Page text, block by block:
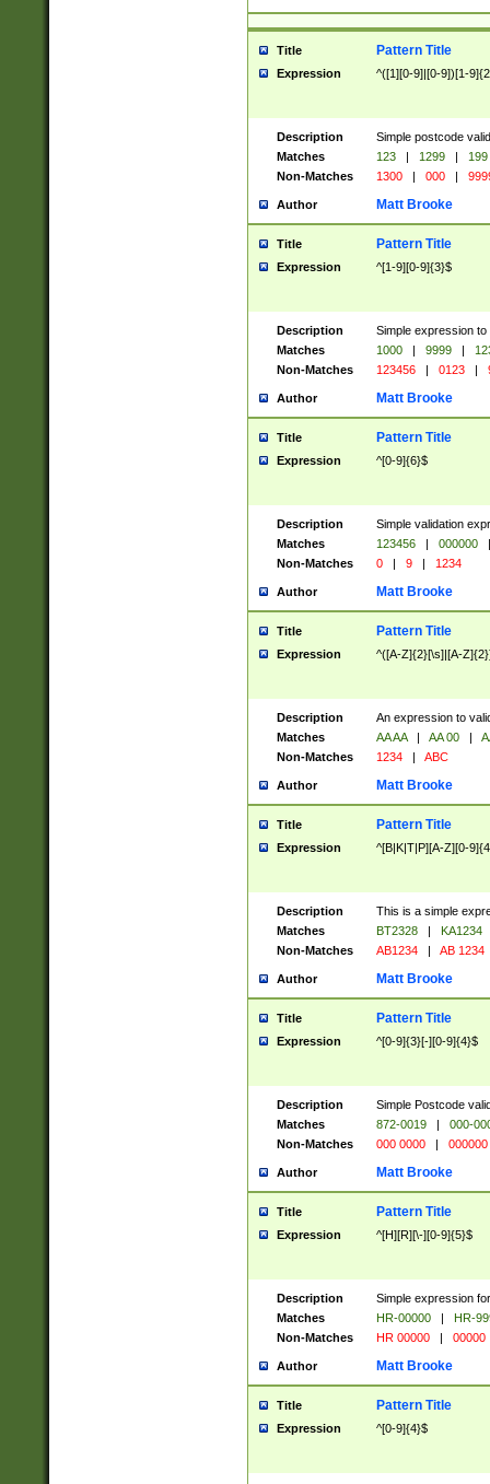
Title Pattern Title
Expression ^([1][0-9]|[0-9])[1-
Description
Simple postcode
Matches
123 | 1299 |
199
Non-Matches
1300 | 000 |
Author Matt Brooke
Title Pattern Title
Expression ^[1-9][0-9]{3}$
Description
Simple expression
Matches
1000 | 9999 |
Non-Matches
123456 | 0123 |
Author Matt Brooke
Title Pattern Title
Expression ^[0-9]{6}$
Description
Simple validation
Matches
123456 | 000000
|
Non-Matches
0 | 9 | 1234
Author Matt Brooke
Title Pattern Title
Expression ^([A-Z]{2}[\s]|[A-
Description
An expression to
Matches
AA AA | AA 00 |
Non-Matches
1234 | ABC
Author Matt Brooke
Title Pattern Title
Expression ^[B|K|T|P][A-Z][0-
Description
This is a simple
Matches
BT2328 |
KA1234
Non-Matches
AB1234 | AB 1234
Author Matt Brooke
Title Pattern Title
Expression ^[0-9]{3}[-][0-9]{4}$
Description
Simple Postcode
Matches
872-0019 |
000-
Non-Matches
000 0000 | 000000
Author Matt Brooke
Title Pattern Title
Expression ^[H][R][\-][0-9]{5}$
Description
Simple expression
Matches
HR-00000 |
HR-
Non-Matches
HR 00000 | 00000
Author Matt Brooke
Title Pattern Title
Expression ^[0-9]{4}$